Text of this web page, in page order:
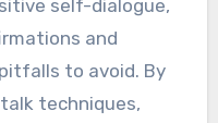
self-dialogue,
and
to avoid. By
techniques,